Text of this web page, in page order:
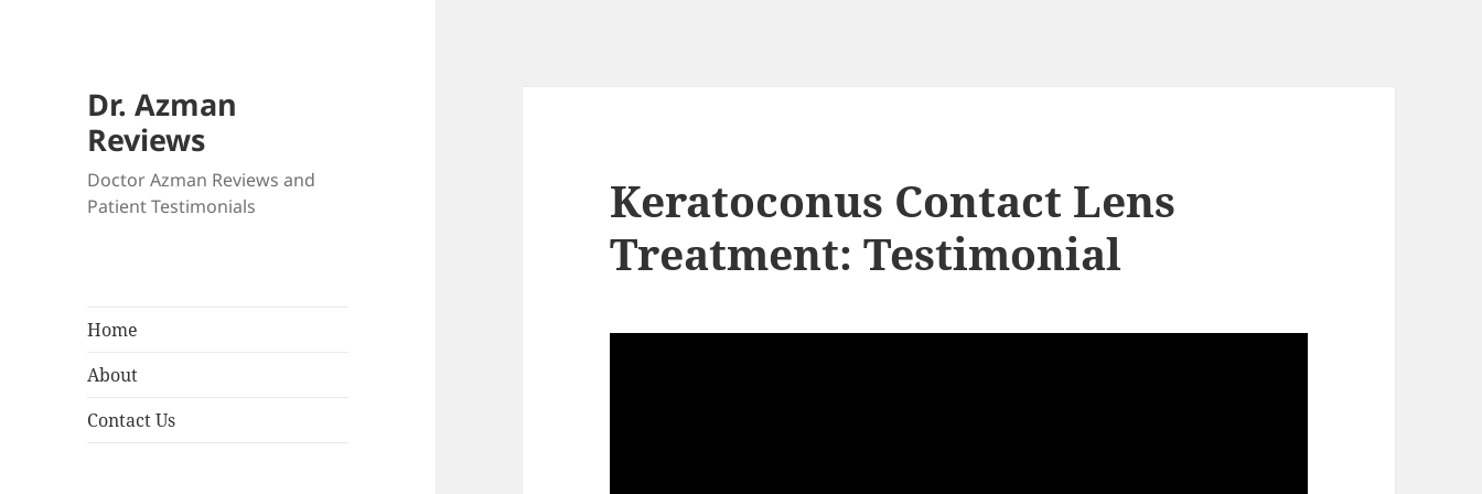
Dr. Azman
Reviews
Doctor Azman Reviews and
Patient Testimonials
Home
About
Contact Us
Keratoconus Contact Lens
Treatment: Testimonial